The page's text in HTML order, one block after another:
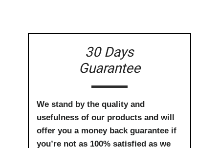
30 Days
Guarantee
We stand by the quality and
usefulness of our products and will
offer you a money back guarantee if
you’re not as 100% satisfied as we